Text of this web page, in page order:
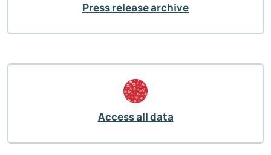
Press release archive
Access all data